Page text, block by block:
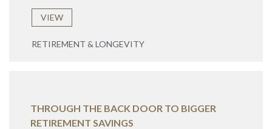
VIEW
RETIREMENT & LONGEVITY
THROUGH THE BACK DOOR TO BIGGER
RETIREMENT SAVINGS